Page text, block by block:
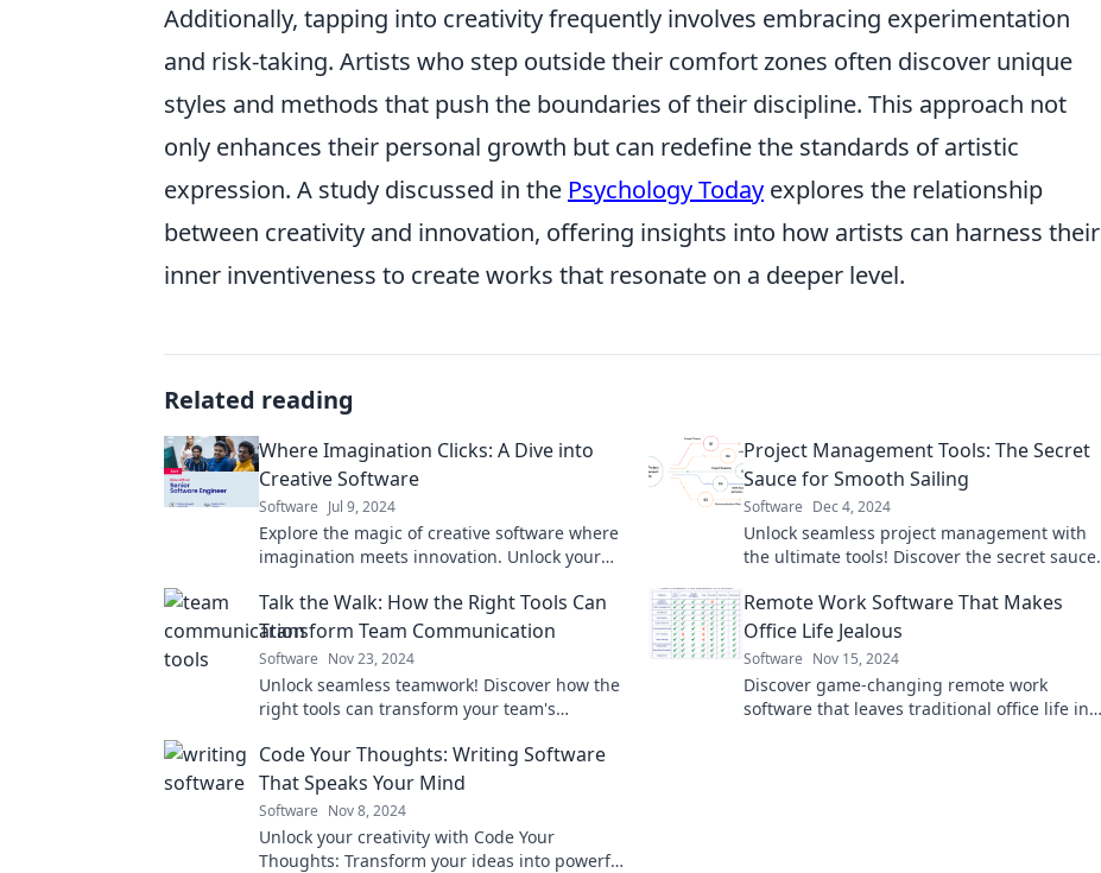
Additionally, tapping into creativity frequently involves embracing experimentation
and risk-taking. Artists who step outside their comfort zones often discover unique
styles and methods that push the boundaries of their discipline. This approach not
only enhances their personal growth but can redefine the standards of artistic
expression. A study discussed in the Psychology Today explores the relationship
between creativity and innovation, offering insights into how artists can harness their
inner inventiveness to create works that resonate on a deeper level.
Related reading
Where Imagination Clicks: A Dive into
Creative Software
Software Jul 9, 2024
Explore the magic of creative software where
imagination meets innovation. Unlock your
Project Management Tools: The Secret
Sauce for Smooth Sailing
Software Dec 4, 2024
Unlock seamless project management with
the ultimate tools! Discover the secret sauce
Talk the Walk: How the Right Tools Can
Transform Team Communication
Software Nov 23, 2024
Unlock seamless teamwork! Discover how the
right tools can transform your team's
to learn more!
Remote Work Software That Makes
Office Life Jealous
Software Nov 15, 2024
Discover game-changing remote work
software that leaves traditional office life in
Code Your Thoughts: Writing Software
That Speaks Your Mind
Software Nov 8, 2024
Unlock your creativity with Code Your
Thoughts: Transform your ideas into powerful